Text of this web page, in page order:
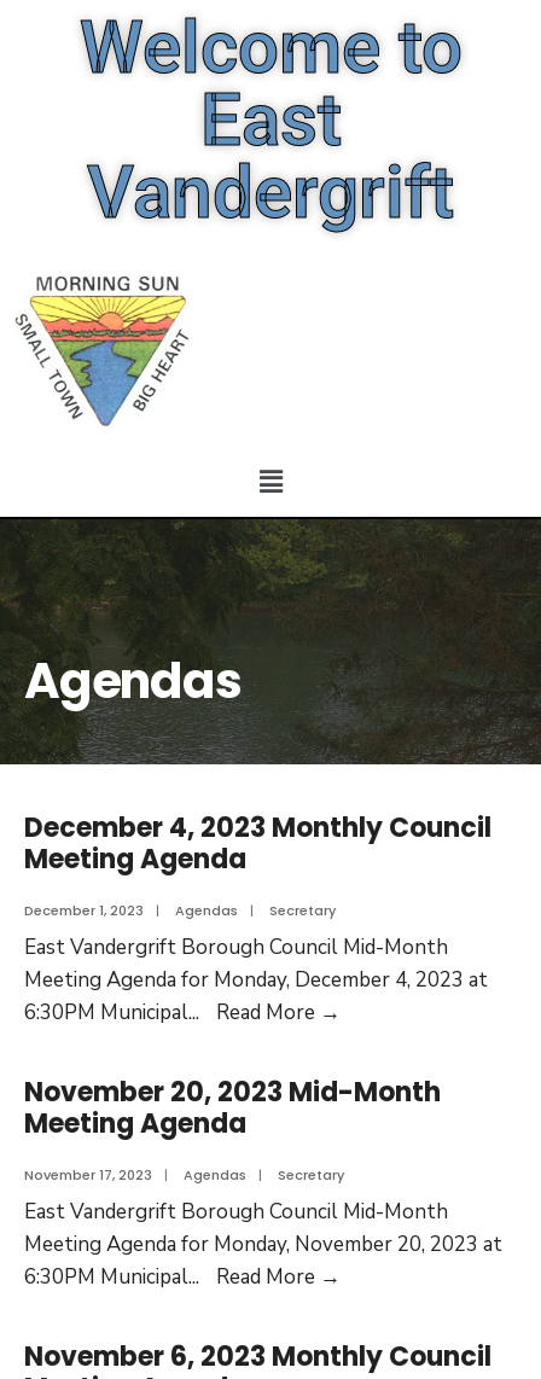
Welcome to
East
Vandergrift
Agendas
December 4, 2023 Monthly Council
Meeting Agenda
December 1, 2023 | Agendas | Secretary
East Vandergrift Borough Council Mid-Month
Meeting Agenda for Monday, December 4, 2023 at
6:30PM Municipal... Read More →
November 20, 2023 Mid-Month
Meeting Agenda
November 17, 2023 | Agendas | Secretary
East Vandergrift Borough Council Mid-Month
Meeting Agenda for Monday, November 20, 2023 at
6:30PM Municipal... Read More →
November 6, 2023 Monthly Council